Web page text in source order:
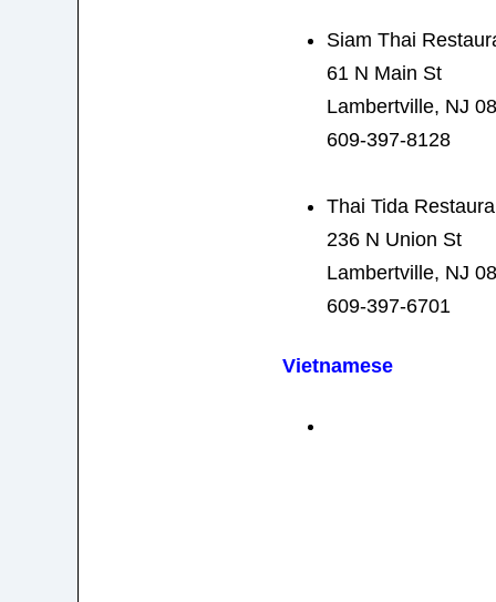
Siam Thai
61 N Main St
Lambertville, NJ
609-397-8128
Thai Tida
236 N Union St
Lambertville, NJ
609-397-6701
Vietnamese